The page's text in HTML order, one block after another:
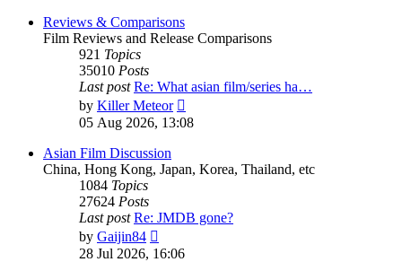
Reviews & Comparisons
Film Reviews and Release Comparisons
921 Topics
35010 Posts
Last post Re: What asian film/series ha…
by Killer Meteor
the
05 Aug 2026, 13:08
Asian Film Discussion
China, Hong Kong, Japan, Korea, Thailand, etc
1084 Topics
27624 Posts
Last post Re: JMDB gone?
by Gaijin84
the
28 Jul 2026, 16:06